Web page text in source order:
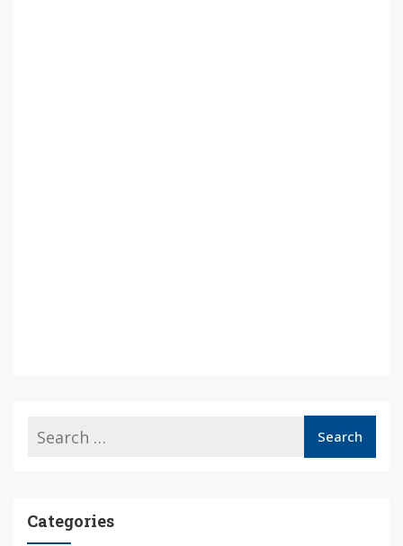
Categories